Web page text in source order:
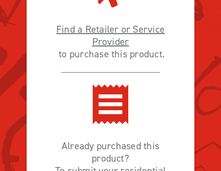
Find a Retailer or Service
Provider
to purchase this product.
Already purchased this
product?